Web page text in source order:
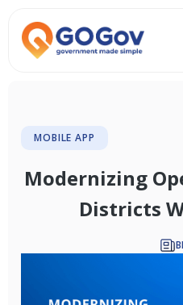
MOBILE APP
Modernizing
Districts